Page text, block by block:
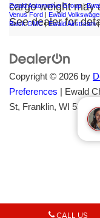
CALL US
cargo weight may
See dealer for
Ewald Automotive Group|
Venus Ford
Ewald
Buick GMC|Ewald Airstream
Copyright © 2026 by
Preferences | Ewald
St, Franklin, WI 53132